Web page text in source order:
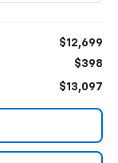
$12,699
$398
$13,097